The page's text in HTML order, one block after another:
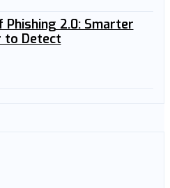
Phishing 2.0: Smarter
to Detect